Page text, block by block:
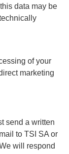
data may be
of your
marketing
send a written
to TSI SA or
will respond